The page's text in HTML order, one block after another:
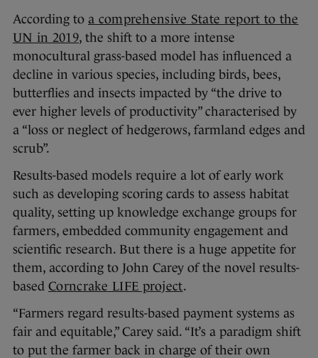
According to a comprehensive State report to the
UN in 2019, the shift to a more intense
monocultural grass-based model has influenced a
decline in various species, including birds, bees,
butterflies and insects impacted by “the drive to
ever higher levels of productivity” characterised by
a “loss or neglect of hedgerows, farmland edges and
scrub”.
Results-based models require a lot of early work
such as developing scoring cards to assess habitat
quality, setting up knowledge exchange groups for
farmers, embedded community engagement and
scientific research. But there is a huge appetite for
them, according to John Carey of the novel results-
based Corncrake LIFE project.
“​​Farmers regard results-based payment systems as
fair and equitable,” Carey said. “It’s a paradigm shift
to put the farmer back in charge of their own